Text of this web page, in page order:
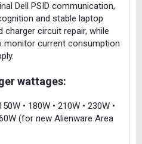
Dell PSID communication,
and stable laptop
circuit repair, while
monitor current consumption
wattages:
• 180W • 210W • 230W •
(for new Alienware Area